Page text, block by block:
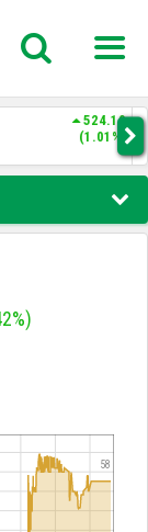
524.10
(1.01%)
58